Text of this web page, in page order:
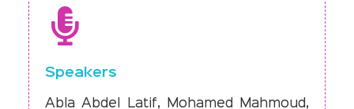
Speakers
Abla Abdel Latif, Mohamed Mahmoud,